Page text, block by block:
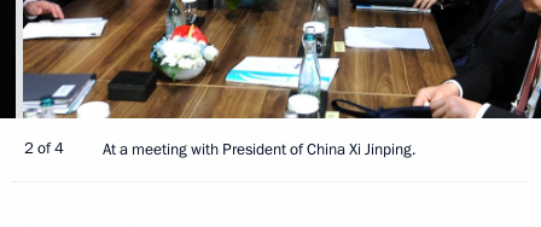
2 of 4 At a meeting with President of China Xi Jinping.